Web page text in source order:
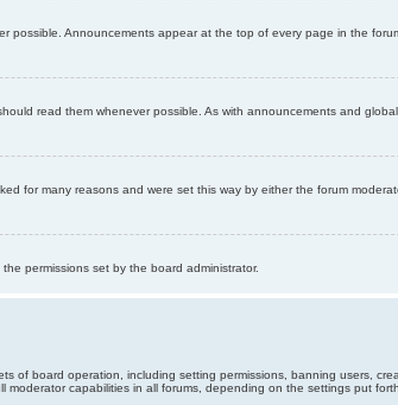
Announcements appear at the top of every page in the
read them whenever possible. As with announcements and
for many reasons and were set this way by either the forum
permissions set by the board administrator.
of board operation, including setting permissions, banning users,
capabilities in all forums, depending on the settings put